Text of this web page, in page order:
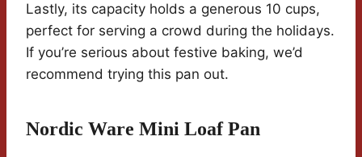
Lastly, its capacity holds a generous 10 cups,
perfect for serving a crowd during the holidays.
If you’re serious about festive baking, we’d
recommend trying this pan out.
Nordic Ware Mini Loaf Pan